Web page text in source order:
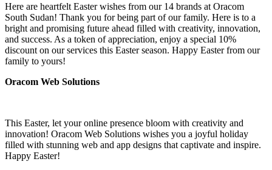
Here are heartfelt Easter wishes from our 14 brands at Oracom
South Sudan! Thank you for being part of our family. Here is to a
bright and promising future ahead filled with creativity, innovation,
and success. As a token of appreciation, enjoy a special 10%
discount on our services this Easter season. Happy Easter from our
family to yours!
Oracom Web Solutions
This Easter, let your online presence bloom with creativity and
innovation! Oracom Web Solutions wishes you a joyful holiday
filled with stunning web and app designs that captivate and inspire.
Happy Easter!